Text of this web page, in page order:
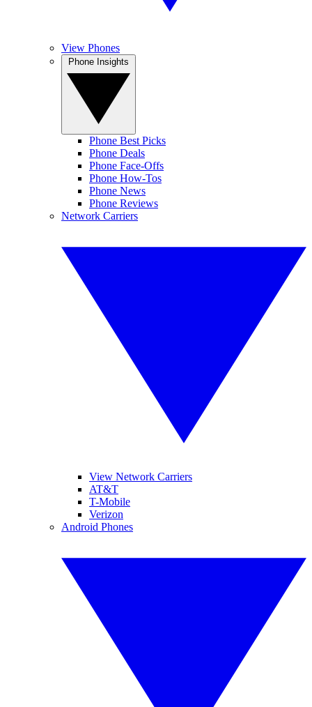
View Phones
Phone Best Picks
Phone Deals
Phone Face-Offs
Phone How-Tos
Phone News
Phone Reviews
Network Carriers
View Network Carriers
AT&T
T-Mobile
Verizon
Android Phones